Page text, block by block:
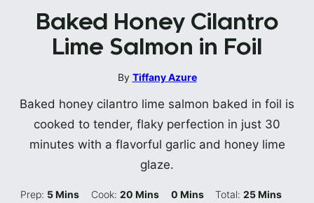
Baked Honey Cilantro
Lime Salmon in Foil
By Tiffany Azure
Baked honey cilantro lime salmon baked in foil is
cooked to tender, flaky perfection in just 30
minutes with a flavorful garlic and honey lime
glaze.
Prep: 5Minutes
Mins Cook: 20Minutes
Mins 0Minutes
Mins Total:25Minutes
Mins